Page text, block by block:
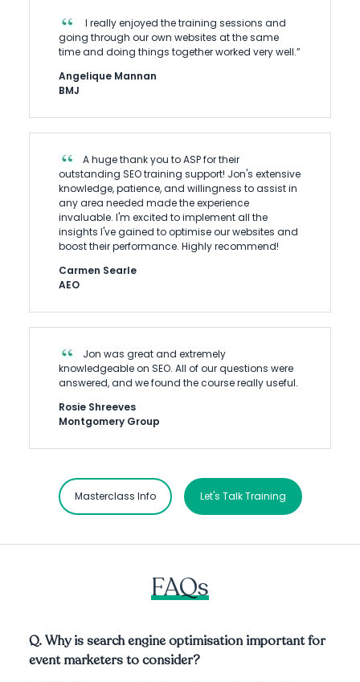
I really enjoyed the training sessions and
going through our own websites at the same
time and doing things together worked very well.”
Angelique Mannan
BMJ
A huge thank you to ASP for their
outstanding SEO training support! Jon's extensive
knowledge, patience, and willingness to assist in
any area needed made the experience
invaluable. I'm excited to implement all the
insights I've gained to optimise our websites and
boost their performance. Highly recommend!
Carmen Searle
AEO
Jon was great and extremely
knowledgeable on SEO. All of our questions were
answered, and we found the course really useful.
Rosie Shreeves
Montgomery Group
Masterclass Info Let's Talk Training
FAQs
Q. Why is search engine optimisation important for
event marketers to consider?